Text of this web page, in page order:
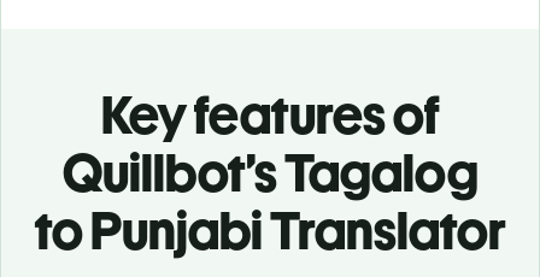
Key features of
Quillbot’s Tagalog
to Punjabi Translator